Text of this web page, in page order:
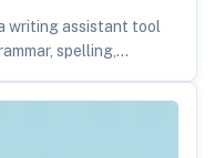
writing assistant tool
spelling,